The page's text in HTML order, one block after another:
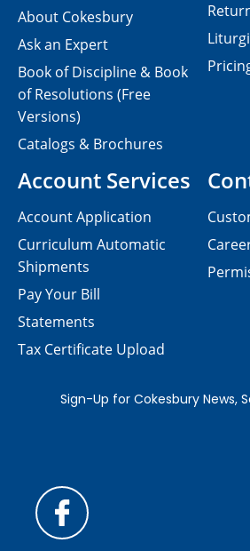
About Cokesbury
Ask an Expert
Book of Discipline & Book
of Resolutions (Free
Versions)
Catalogs & Brochures
Account Services
Account Application
Curriculum Automatic
Shipments
Pay Your Bill
Statements
Tax Certificate Upload